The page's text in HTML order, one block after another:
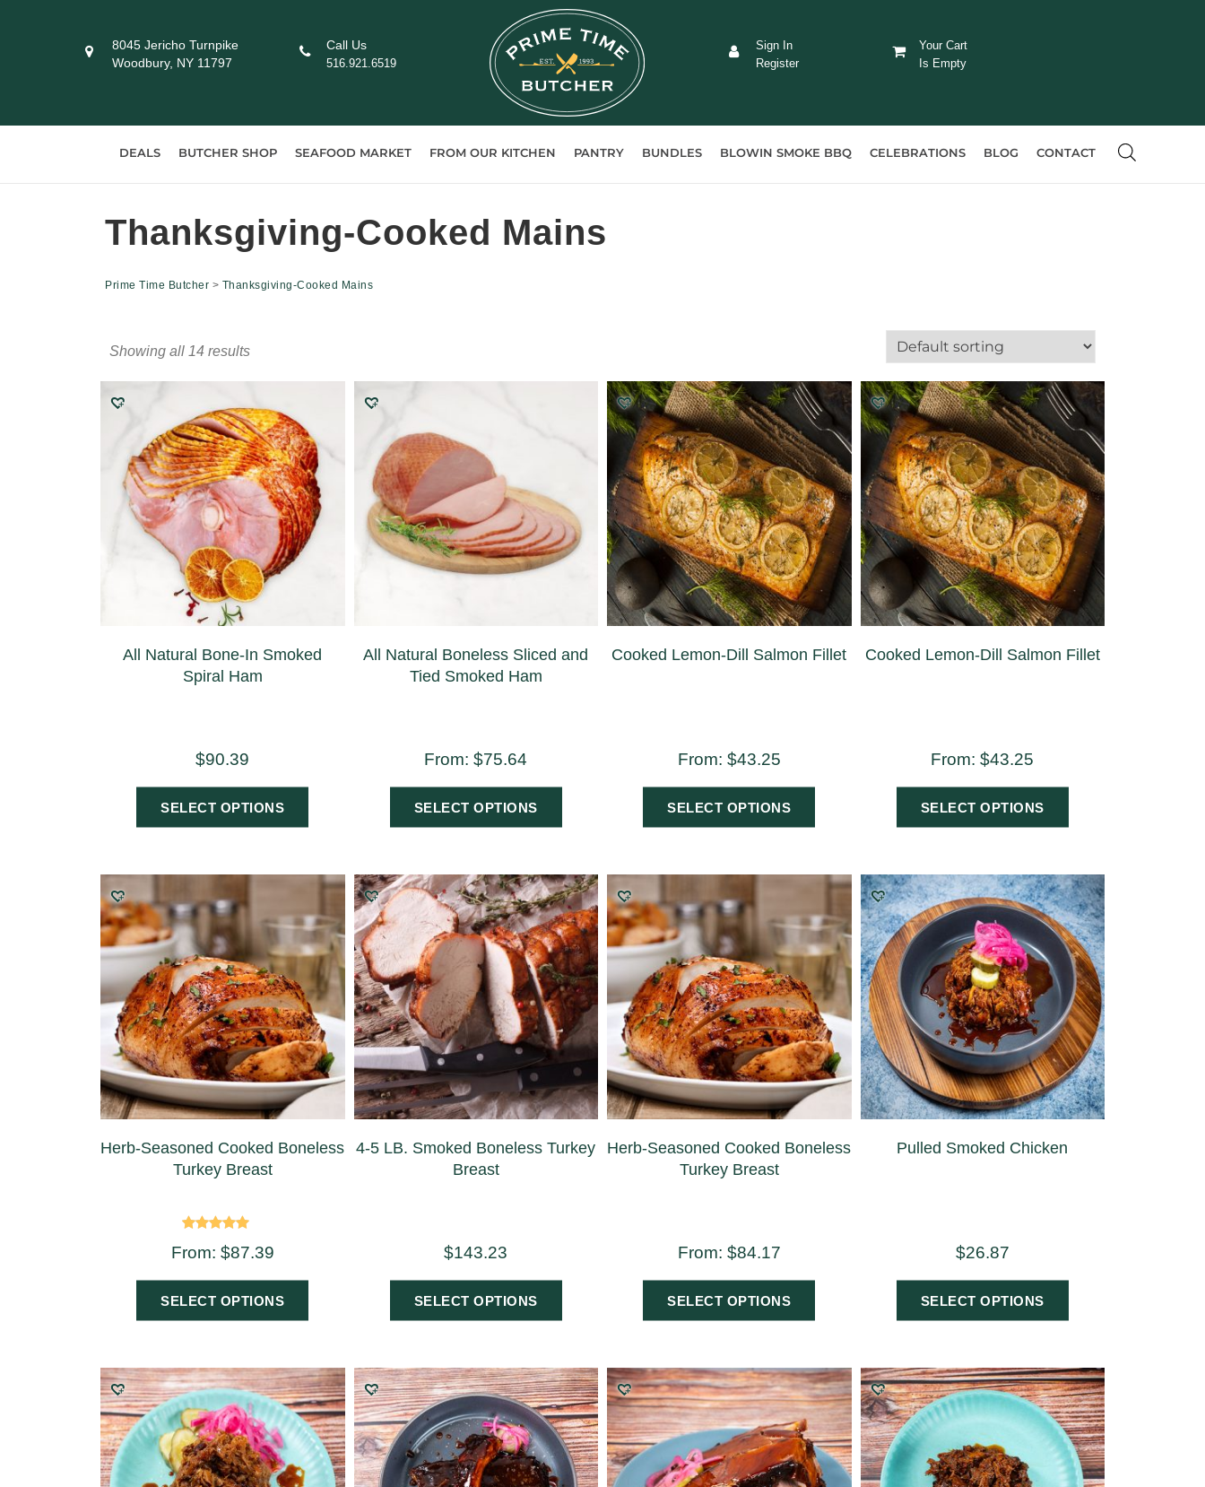
8045 Jericho Turnpike
Woodbury, NY 11797
Call Us
516.921.6519
Your Cart
Is Empty
Sign In
Register
DEALS BUTCHER SHOP SEAFOOD MARKET FROM OUR KITCHEN PANTRY BUNDLES BLOWIN SMOKE BBQ CELEBRATIONS BLOG CONTACT
Thanksgiving-Cooked Mains
Prime Time Butcher > Thanksgiving-Cooked Mains
Showing all 14 results
All Natural Bone-In Smoked
Spiral Ham
$90.39
SELECT OPTIONS
All Natural Boneless Sliced and
Tied Smoked Ham
From:$75.64
SELECT OPTIONS
Cooked Lemon-Dill Salmon Fillet
From: $43.25
SELECT OPTIONS
Cooked Lemon-Dill Salmon Fillet
From:$43.25
SELECT OPTIONS
Herb-Seasoned Cooked Boneless
Turkey Breast
5.00
From: $87.39
SELECT OPTIONS
4-5 LB. Smoked Boneless Turkey
Breast
$143.23
SELECT OPTIONS
Herb-Seasoned Cooked Boneless
Turkey Breast
From: $84.17
SELECT OPTIONS
Pulled Smoked Chicken
$26.87
SELECT OPTIONS